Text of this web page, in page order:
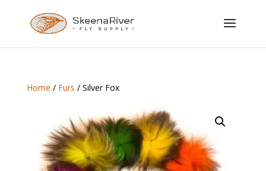
Home / Furs / Silver Fox